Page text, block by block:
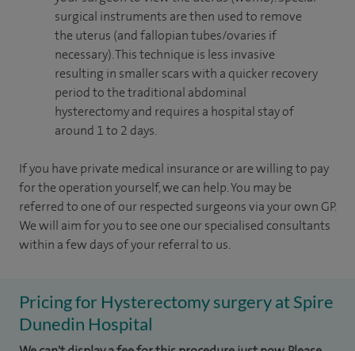
surgical instruments are then used to remove
the uterus (and fallopian tubes/ovaries if
necessary). This technique is less invasive
resulting in smaller scars with a quicker recovery
period to the traditional abdominal
hysterectomy and requires a hospital stay of
around 1 to 2 days.
If you have private medical insurance or are willing to pay
for the operation yourself, we can help. You may be
referred to one of our respected surgeons via your own GP.
We will aim for you to see one our specialised consultants
within a few days of your referral to us.
Pricing for Hysterectomy surgery at Spire
Dunedin Hospital